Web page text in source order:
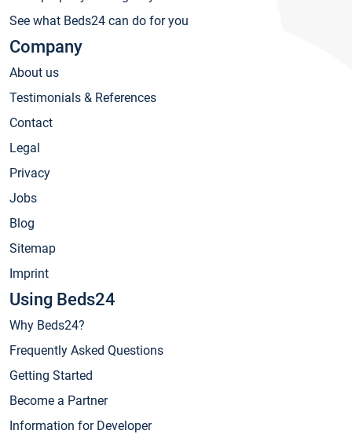
See what Beds24 can do for you
Company
About us
Testimonials & References
Contact
Legal
Privacy
Jobs
Blog
Sitemap
Imprint
Using Beds24
Why Beds24?
Frequently Asked Questions
Getting Started
Become a Partner
Information for Developer